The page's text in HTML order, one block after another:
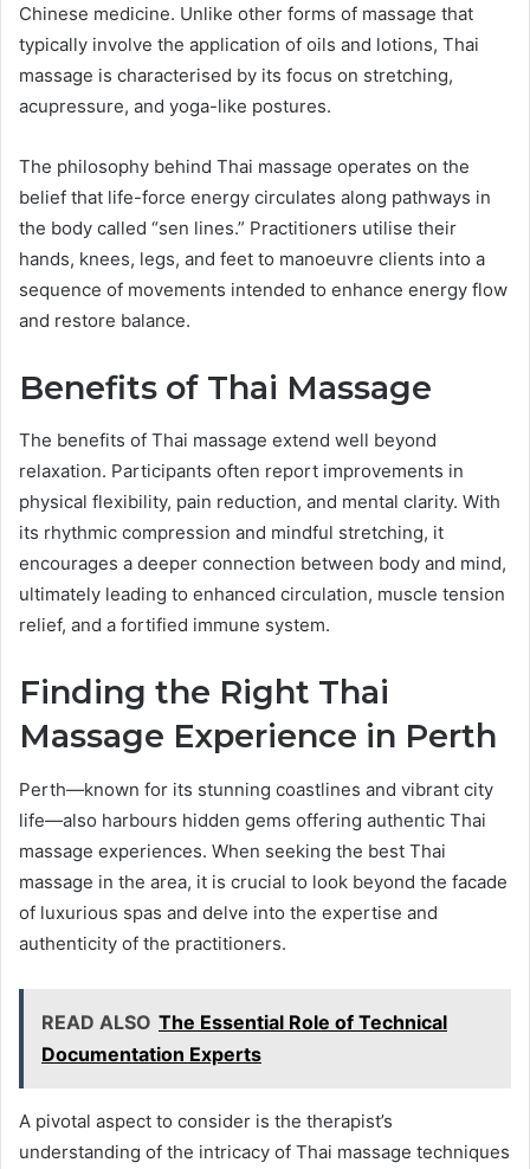
Chinese medicine. Unlike other forms of massage that
typically involve the application of oils and lotions, Thai
massage is characterised by its focus on stretching,
acupressure, and yoga-like postures.
The philosophy behind Thai massage operates on the
belief that life-force energy circulates along pathways in
the body called “sen lines.” Practitioners utilise their
hands, knees, legs, and feet to manoeuvre clients into a
sequence of movements intended to enhance energy flow
and restore balance.
Benefits of Thai Massage
The benefits of Thai massage extend well beyond
relaxation. Participants often report improvements in
physical flexibility, pain reduction, and mental clarity. With
its rhythmic compression and mindful stretching, it
encourages a deeper connection between body and mind,
ultimately leading to enhanced circulation, muscle tension
relief, and a fortified immune system.
Finding the Right Thai
Massage Experience in Perth
Perth—known for its stunning coastlines and vibrant city
life—also harbours hidden gems offering authentic Thai
massage experiences. When seeking the best Thai
massage in the area, it is crucial to look beyond the facade
of luxurious spas and delve into the expertise and
authenticity of the practitioners.
READ ALSO The Essential Role of Technical
Documentation Experts
A pivotal aspect to consider is the therapist’s
understanding of the intricacy of Thai massage techniques